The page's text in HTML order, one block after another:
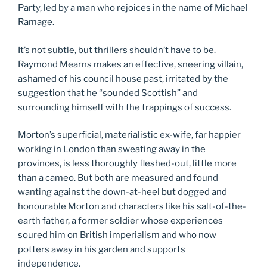
Party, led by a man who rejoices in the name of Michael
Ramage.
It’s not subtle, but thrillers shouldn’t have to be.
Raymond Mearns makes an effective, sneering villain,
ashamed of his council house past, irritated by the
suggestion that he “sounded Scottish” and
surrounding himself with the trappings of success.
Morton’s superficial, materialistic ex-wife, far happier
working in London than sweating away in the
provinces, is less thoroughly fleshed-out, little more
than a cameo. But both are measured and found
wanting against the down-at-heel but dogged and
honourable Morton and characters like his salt-of-the-
earth father, a former soldier whose experiences
soured him on British imperialism and who now
potters away in his garden and supports
independence.